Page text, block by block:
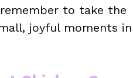
to take the
joyful moments in